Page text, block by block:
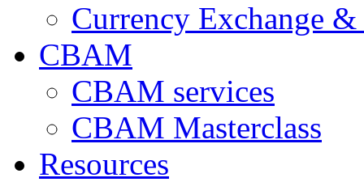
Currency Exchange
CBAM
CBAM services
CBAM Masterclass
Resources